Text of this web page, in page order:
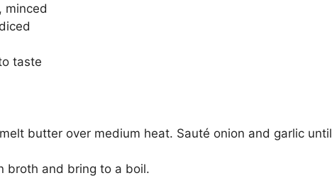
minced
taste
butter over medium heat. Sauté onion and garlic until
broth and bring to a boil.